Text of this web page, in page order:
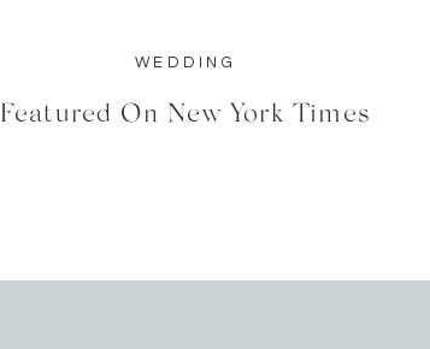
WEDDING
Featured On New York Times